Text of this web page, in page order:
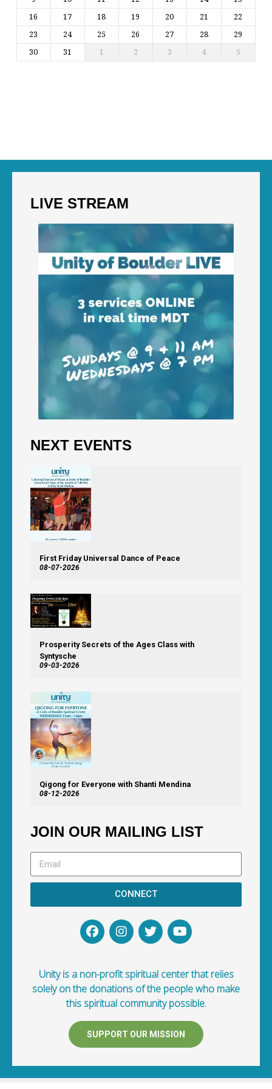
16
17 18 19 20 21
22
23
24 25 26 27 28
29
30
31 1 2 3 4 5
LIVE STREAM
NEXT EVENTS
First Friday Universal Dance of Peace
08-07-2026
Prosperity Secrets of the Ages Class with
Syntysche
09-03-2026
Qigong for Everyone with Shanti Mendina
08-12-2026
JOIN OUR MAILING LIST
CONNECT
Unity is a non-profit spiritual center that relies
solely on the donations of the people who make
this spiritual community possible.
SUPPORT OUR MISSION